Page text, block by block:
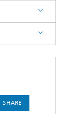
SHARE